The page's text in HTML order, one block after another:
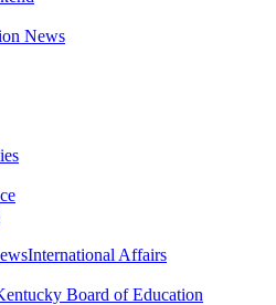
News
International Affairs
Board of Education